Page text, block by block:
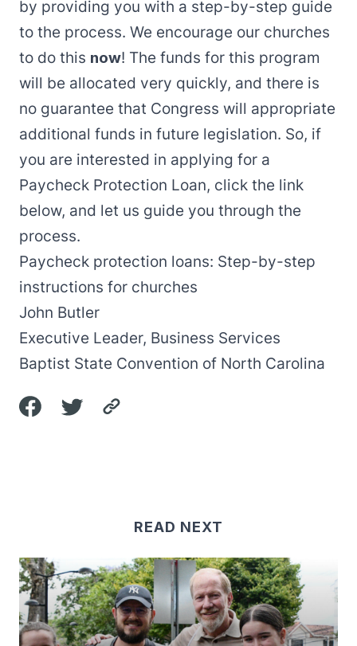
by providing you with a step-by-step guide
to the process. We encourage our churches
to do this now! The funds for this program
will be allocated very quickly, and there is
no guarantee that Congress will appropriate
additional funds in future legislation. So, if
you are interested in applying for a
Paycheck Protection Loan, click the link
below, and let us guide you through the
process.
Paycheck protection loans: Step-by-step
instructions for churches
John Butler
Executive Leader, Business Services
Baptist State Convention of North Carolina
READ NEXT